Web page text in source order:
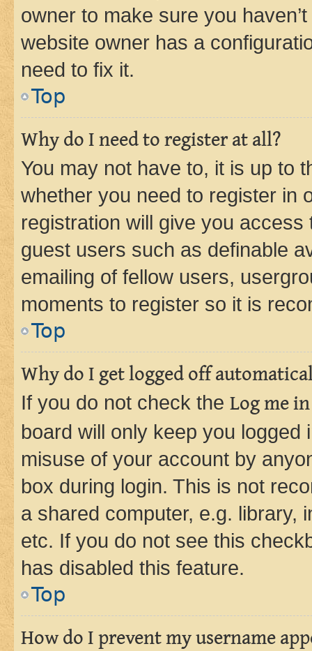
owner to make sure you
website owner has a
need to fix it.
Top
Why do I need to register at all?
You may not have to, it is up to
whether you need to register in
registration will give you
guest users such as definable
emailing of fellow users,
moments to register so it is
Top
Why do I get logged off
If you do not check the Log me
board will only keep you
misuse of your account by
box during login. This is not
a shared computer, e.g. library,
etc. If you do not see this
has disabled this feature.
Top
How do I prevent my username